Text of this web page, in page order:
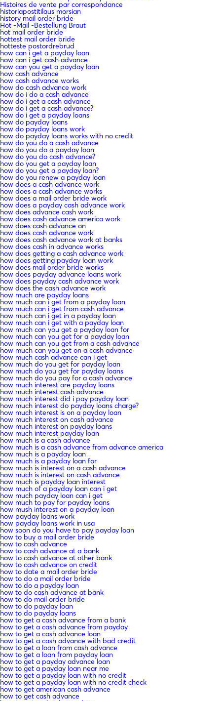
Histoires de vente par correspondance
historiapostitilaus morsian
history mail order bride
Hot -Mail -Bestellung Braut
hot mail order bride
hottest mail order bride
hotteste postordrebrud
how can i get a payday loan
how can i get cash advance
how can you get a payday loan
how cash advance
how cash advance works
how do cash advance work
how do i do a cash advance
how do i get a cash advance
how do i get a cash advance?
how do i get a payday loans
how do payday loans
how do payday loans work
how do payday loans works with no credit
how do you do a cash advance
how do you do a payday loan
how do you do cash advance?
how do you get a payday loan
how do you get a payday loan?
how do you renew a payday loan
how does a cash advance work
how does a cash advance works
how does a mail order bride work
how does a payday cash advance work
how does advance cash work
how does cash advance america work
how does cash advance on
how does cash advance work
how does cash advance work at banks
how does cash in advance works
how does getting a cash advance work
how does getting payday loan work
how does mail order bride works
how does payday advance loans work
how does payday cash advance work
how does the cash advance work
how much are payday loans
how much can i get from a payday loan
how much can i get from cash advance
how much can i get in a payday loan
how much can i get with a payday loan
how much can you get a payday loan for
how much can you get for a payday loan
how much can you get from a cash advance
how much can you get on a cash advance
how much cash advance can i get
how much do you get for payday loan
how much do you get for payday loans
how much do you pay for a cash advance
how much interest are payday loans
how much interest cash advance
how much interest did i pay payday loan
how much interest do payday loans charge?
how much interest is on a payday loan
how much interest on cash advance
how much interest on payday loans
how much interest payday loan
how much is a cash advance
how much is a cash advance from advance america
how much is a payday loan
how much is a payday loan for
how much is interest on a cash advance
how much is interest on cash advance
how much is payday loan interest
how much of a payday loan can i get
how much payday loan can i get
how much to pay for payday loans
how mush interest on a payday loan
how payday loans work
how payday loans work in usa
how soon do you have to pay payday loan
how to buy a mail order bride
how to cash advance
how to cash advance at a bank
how to cash advance at other bank
how to cash advance on credit
how to date a mail order bride
how to do a mail order bride
how to do a payday loan
how to do cash advance at bank
how to do mail order bride
how to do payday loan
how to do payday loans
how to get a cash advance from a bank
how to get a cash advance from payday
how to get a cash advance loan
how to get a cash advance with bad credit
how to get a loan from cash advance
how to get a loan from payday loan
how to get a payday advance loan
how to get a payday loan near me
how to get a payday loan with no credit
how to get a payday loan with no credit check
how to get american cash advance
how to get cash advance